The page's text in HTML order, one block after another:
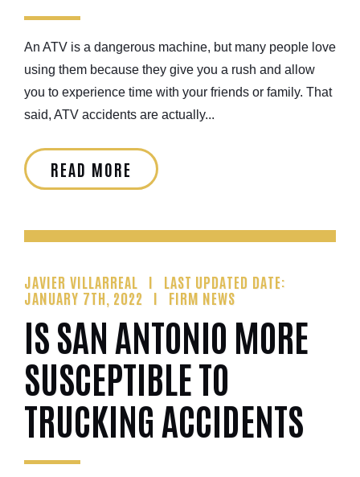
An ATV is a dangerous machine, but many people love
using them because they give you a rush and allow
you to experience time with your friends or family. That
said, ATV accidents are actually...
READ MORE
JAVIER VILLARREAL
LAST UPDATED DATE:
JANUARY 7TH, 2022
FIRM NEWS
IS SAN ANTONIO MORE
SUSCEPTIBLE TO
TRUCKING ACCIDENTS